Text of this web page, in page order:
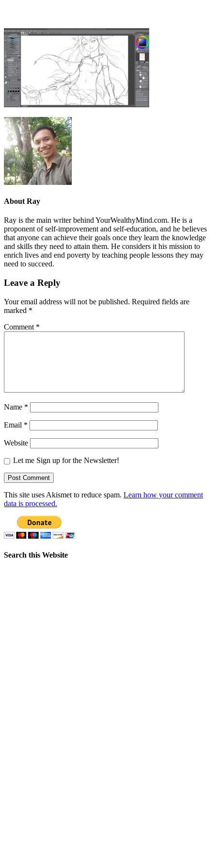
About Ray
Ray is the main writer behind YourWealthyMind.com. He is a
proponent of self-improvement and self-education, and he believes
that anyone can achieve their goals once they learn the knowledge
and skills they need to attain them. He considers it his mission to
enrich lives and end poverty by teaching people lessons they may
need to succeed.
Leave a Reply
Your email address will not be published. Required fields are
marked *
Comment *
Name *
Email *
Website
Let me Sign up for the Newsletter!
This site uses Akismet to reduce spam. Learn how your comment
data is processed.
Search this Website